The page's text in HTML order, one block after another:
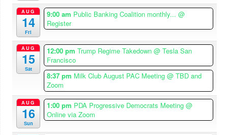
AUG
14
Fri
9:00 am Public Banking Coalition monthly...@
Register
AUG
15
Sat
12:00 pmTrump Regime Takedown@ Tesla San
Francisco
8:37 pm Milk Club August PAC Meeting@ TBD and
Zoom
AUG
16
Sun
1:00 pm PDA Progressive Democrats Meeting@
Online via Zoom